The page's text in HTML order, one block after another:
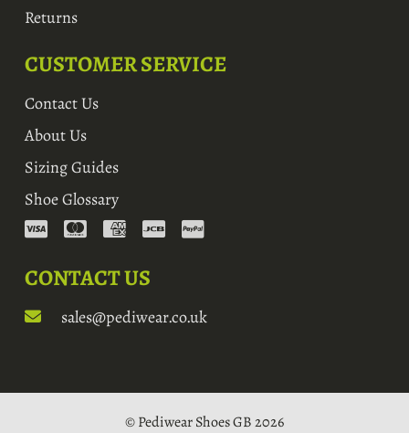
CUSTOMER SERVICE
Contact Us
About Us
Sizing Guides
Shoe Glossary
Returns
CONTACT US
sales@pediwear.co.uk
© Pediwear Shoes GB 2026